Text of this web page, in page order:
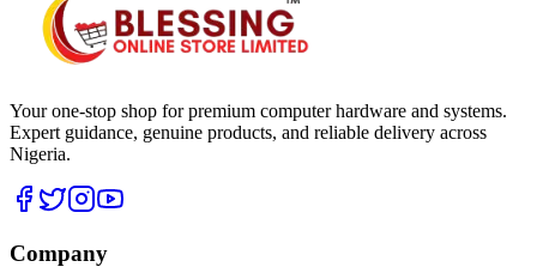
Your one-stop shop for premium computer hardware and systems.
Expert guidance, genuine products, and reliable delivery across
Nigeria.
Company